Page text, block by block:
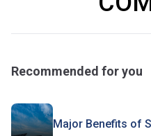
Recommended for you
Major Benefits of